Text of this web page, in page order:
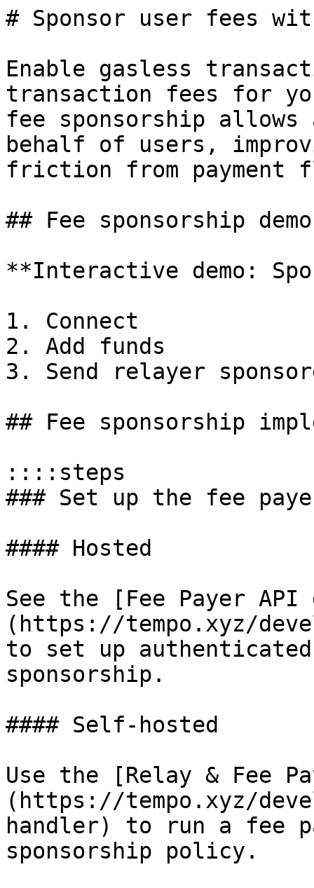
# Sponsor user fees
Enable gasless
transaction fees for
fee sponsorship
behalf of users,
friction from payment
## Fee sponsorship demo
**Interactive demo:
1. Connect
2. Add funds
3. Send relayer
## Fee sponsorship
::::steps
### Set up the fee
#### Hosted
See the [Fee Payer API
(https://tempo.xyz/
to set up
sponsorship.
#### Self-hosted
Use the [Relay & Fee
(https://tempo.xyz/
handler) to run a fee
sponsorship policy.